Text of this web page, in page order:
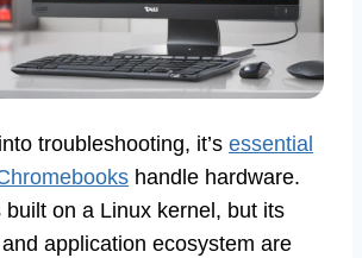
troubleshooting, it’s essential
handle hardware.
built on a Linux kernel, but its
application ecosystem are